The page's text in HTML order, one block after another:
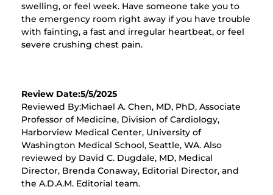
swelling, or feel week. Have someone take you to
the emergency room right away if you have trouble
with fainting, a fast and irregular heartbeat, or feel
severe crushing chest pain.
Review Date:5/5/2025
Reviewed By:Michael A. Chen, MD, PhD, Associate
Professor of Medicine, Division of Cardiology,
Harborview Medical Center, University of
Washington Medical School, Seattle, WA. Also
reviewed by David C. Dugdale, MD, Medical
Director, Brenda Conaway, Editorial Director, and
the A.D.A.M. Editorial team.